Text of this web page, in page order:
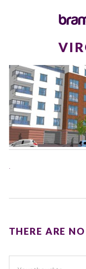
.
THERE ARE